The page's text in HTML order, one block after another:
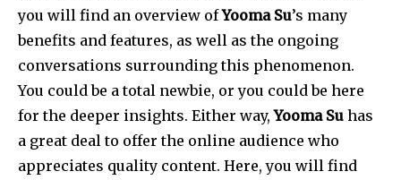
you will find an overview ofYooma Su’s many
benefits and features, as well as the ongoing
conversations surrounding this phenomenon.
You could be a total newbie, or you could be here
for the deeper insights. Either way,Yooma Su has
a great deal to offer the online audience who
appreciates quality content. Here, you will find